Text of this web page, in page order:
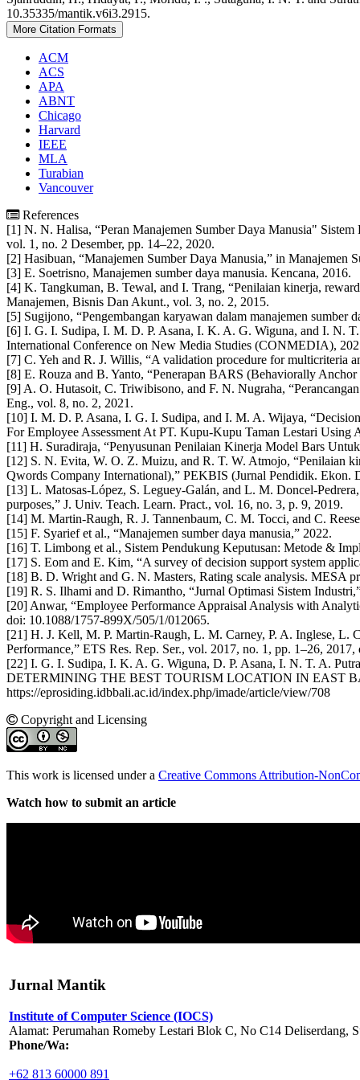
Details
10.35335/mantik.v6i3.2915.
More Citation Formats
ACM
ACS
APA
ABNT
Chicago
Harvard
IEEE
MLA
Turabian
Vancouver
References
[1] N. N. Halisa, “Peran Manajemen Sumber Daya Manusia"
vol. 1, no. 2 Desember, pp. 14–22, 2020.
[2] Hasibuan, “Manajemen Sumber Daya Manusia,” in Manajemen
[3] E. Soetrisno, Manajemen sumber daya manusia. Kencana, 2016.
[4] K. Tangkuman, B. Tewal, and I. Trang, “Penilaian kinerja,
Manajemen, Bisnis Dan Akunt., vol. 3, no. 2, 2015.
[5] Sugijono, “Pengembangan karyawan dalam manajemen
[6] I. G. I. Sudipa, I. M. D. P. Asana, I. K. A. G. Wiguna, and I. N.
International Conference on New Media Studies (CONMEDIA),
[7] C. Yeh and R. J. Willis, “A validation procedure for multicriteria
[8] E. Rouza and B. Yanto, “Penerapan BARS (Behaviorally
[9] A. O. Hutasoit, C. Triwibisono, and F. N. Nugraha,
Eng., vol. 8, no. 2, 2021.
[10] I. M. D. P. Asana, I. G. I. Sudipa, and I. M. A. Wijaya,
For Employee Assessment At PT. Kupu-Kupu Taman Lestari
[11] H. Suradiraja, “Penyusunan Penilaian Kinerja Model Bars
[12] S. N. Evita, W. O. Z. Muizu, and R. T. W. Atmojo, “Penilaian
Qwords Company International),” PEKBIS (Jurnal Pendidik. Ekon.
[13] L. Matosas-López, S. Leguey-Galán, and L. M. Doncel-
purposes,” J. Univ. Teach. Learn. Pract., vol. 16, no. 3, p. 9, 2019.
[14] M. Martin-Raugh, R. J. Tannenbaum, C. M. Tocci, and C.
[15] F. Syarief et al., “Manajemen sumber daya manusia,” 2022.
[16] T. Limbong et al., Sistem Pendukung Keputusan: Metode &
[17] S. Eom and E. Kim, “A survey of decision support system
[18] B. D. Wright and G. N. Masters, Rating scale analysis. MESA
[19] R. S. Ilhami and D. Rimantho, “Jurnal Optimasi Sistem
[20] Anwar, “Employee Performance Appraisal Analysis with
doi: 10.1088/1757-899X/505/1/012065.
[21] H. J. Kell, M. P. Martin-Raugh, L. M. Carney, P. A. Inglese, L.
Performance,” ETS Res. Rep. Ser., vol. 2017, no. 1, pp. 1–26,
[22] I. G. I. Sudipa, I. K. A. G. Wiguna, D. P. Asana, I. N. T. A.
DETERMINING THE BEST TOURISM LOCATION IN EAST
https://eprosiding.idbbali.ac.id/index.php/imade/article/view/708
Copyright and Licensing
This work is licensed under a Creative Commons Attribution-
Watch how to submit an article
Jurnal Mantik
Institute of Computer Science (IOCS)
Alamat: Perumahan Romeby Lestari Blok C, No C14 Deliserdang,
Phone/Wa:
+62 813 60000 891